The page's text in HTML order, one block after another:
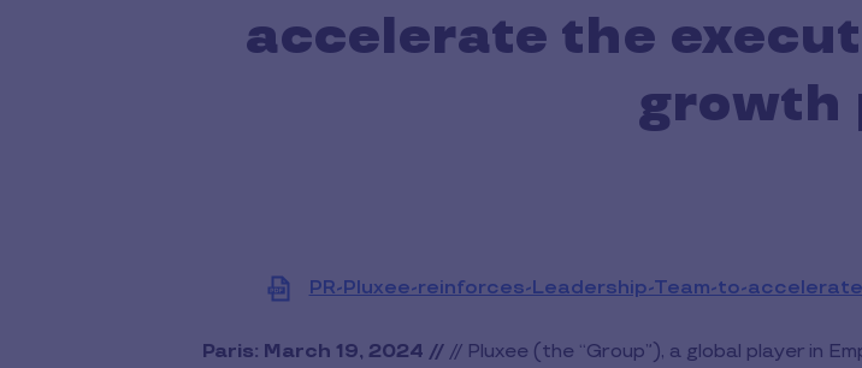
accelerate the
growth
PR-Pluxee-reinforces-Leadership-Team-to-
Paris: March 19, 2024 // // Pluxee (the “Group”), a global player in